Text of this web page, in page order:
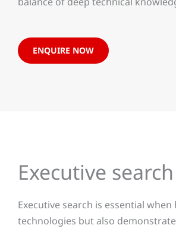
ENQUIRE NOW
Executive
Executive search is essential
technologies but also